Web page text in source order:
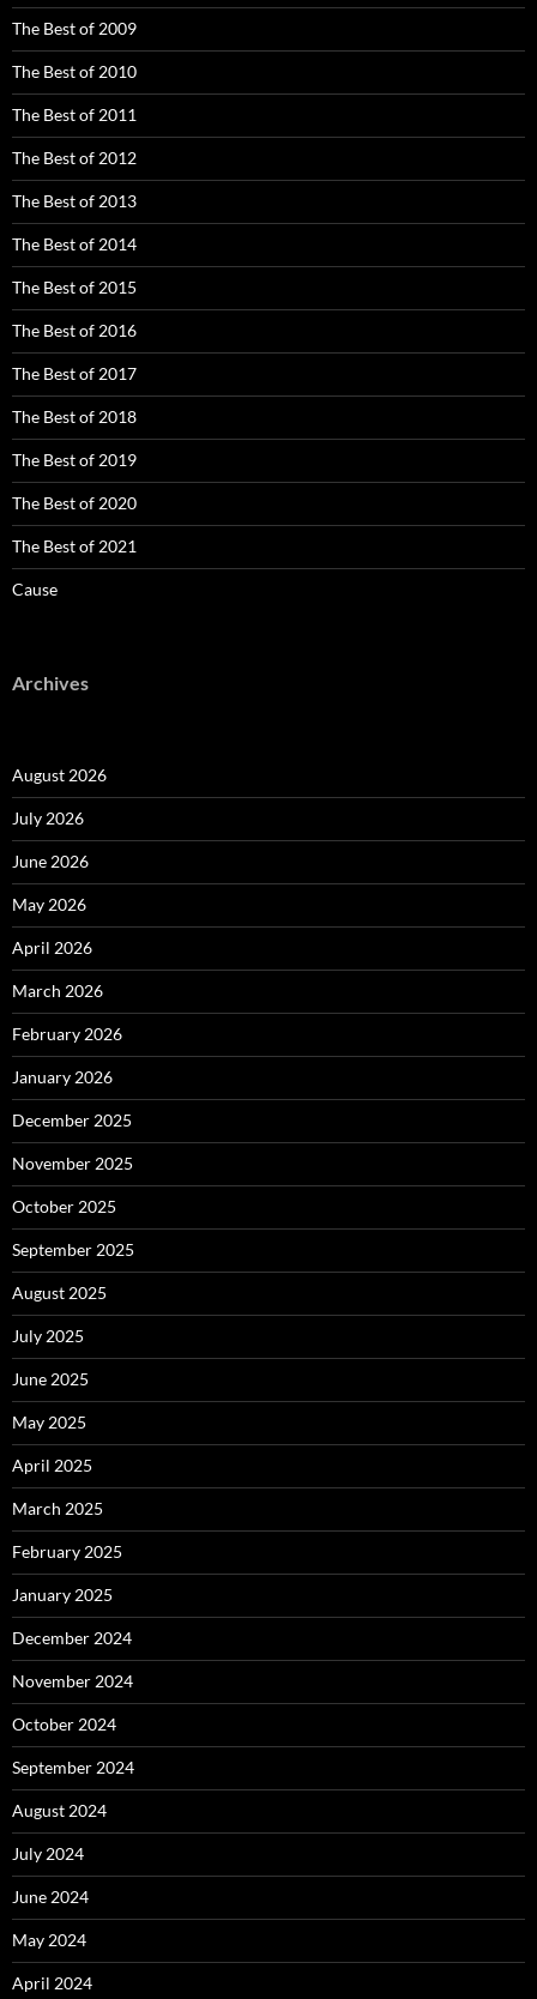
The Best of 2009
The Best of 2010
The Best of 2011
The Best of 2012
The Best of 2013
The Best of 2014
The Best of 2015
The Best of 2016
The Best of 2017
The Best of 2018
The Best of 2019
The Best of 2020
The Best of 2021
Cause
Archives
August 2026
July 2026
June 2026
May 2026
April 2026
March 2026
February 2026
January 2026
December 2025
November 2025
October 2025
September 2025
August 2025
July 2025
June 2025
May 2025
April 2025
March 2025
February 2025
January 2025
December 2024
November 2024
October 2024
September 2024
August 2024
July 2024
June 2024
May 2024
April 2024